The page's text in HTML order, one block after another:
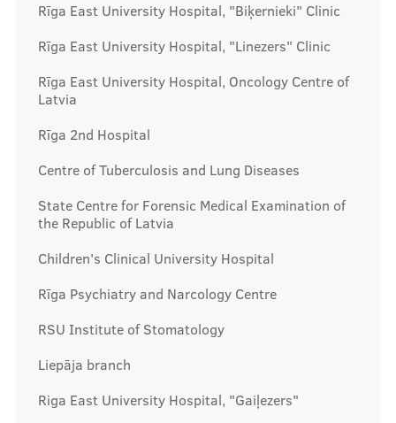
Rīga East University Hospital, "Biķernieki" Clinic
Rīga East University Hospital, "Linezers" Clinic
Rīga East University Hospital, Oncology Centre of
Latvia
Rīga 2nd Hospital
Centre of Tuberculosis and Lung Diseases
State Centre for Forensic Medical Examination of
the Republic of Latvia
Children's Clinical University Hospital
Rīga Psychiatry and Narcology Centre
RSU Institute of Stomatology
Liepāja branch
Riga East University Hospital, "Gaiļezers"